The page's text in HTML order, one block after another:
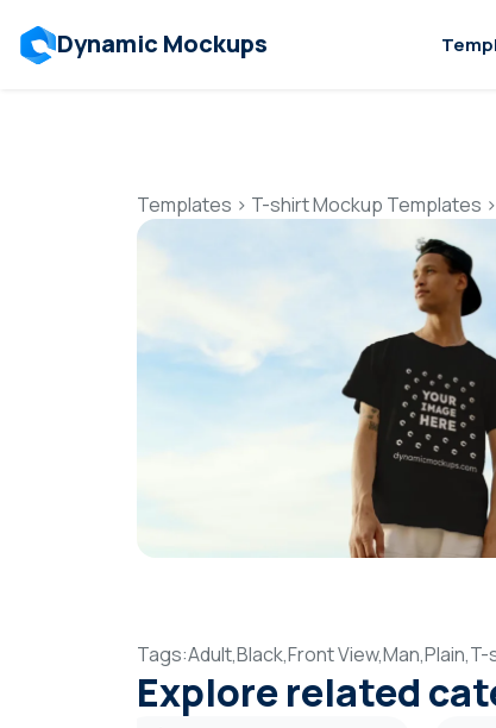
Dynamic Mockups
Templates > T-shirt Mockup Templates >
Tags:Adult,Black,Front View,Man,Plain,T-
Explore related